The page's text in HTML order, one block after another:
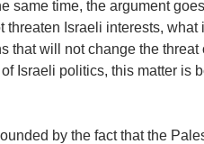
same time, the argument
threaten Israeli interests, what
that will not change the threat
Israeli politics, this matter is
by the fact that the